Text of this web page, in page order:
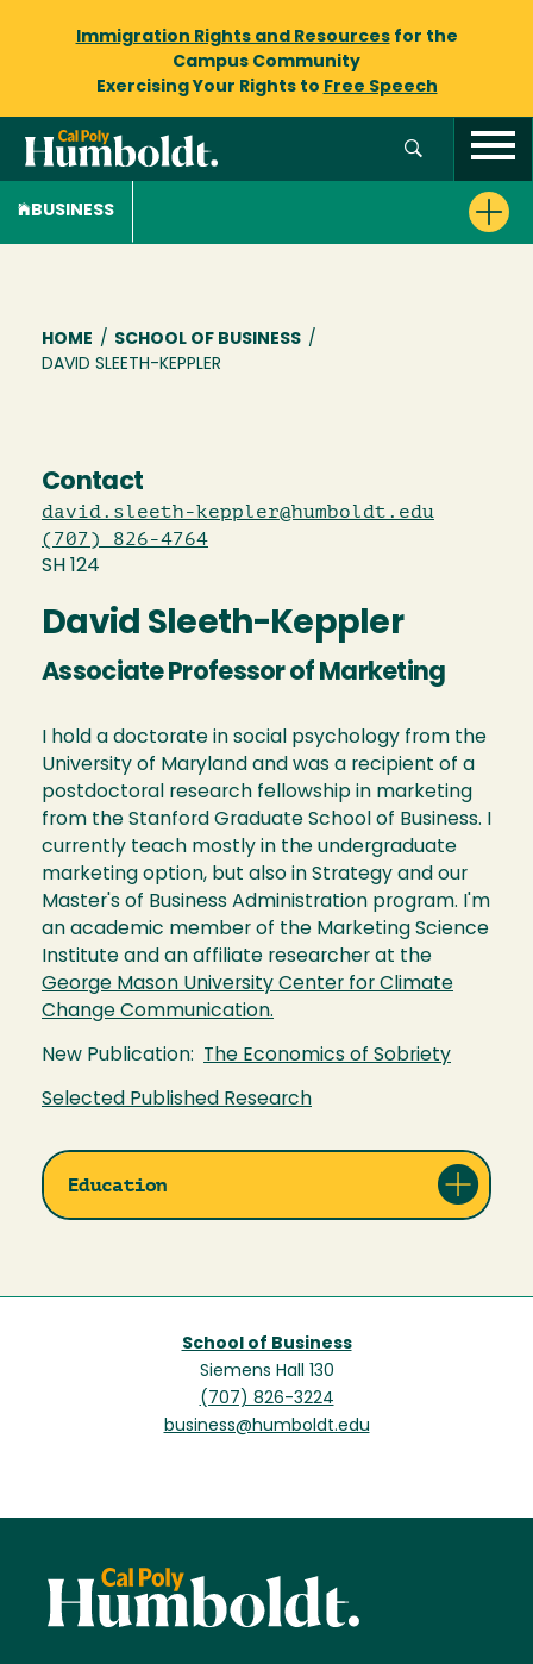
Immigration Rights and Resourcesfor the
Campus Community
Exercising Your Rights to Free Speech
BUSINESS
Breadcrumb
HOME / SCHOOL OF BUSINESS /
DAVID SLEETH-KEPPLER
Contact
david.sleeth-keppler@humboldt.edu
(707) 826-4764
SH 124
David Sleeth-Keppler
Associate Professor of Marketing
I hold a doctorate in social psychology from the
University of Maryland and was a recipient of a
postdoctoral research fellowship in marketing
from the Stanford Graduate School of Business. I
currently teach mostly in the undergraduate
marketing option, but also in Strategy and our
Master's of Business Administration program. I'm
an academic member of the Marketing Science
Institute and an affiliate researcher at the
George Mason University Center for Climate
Change Communication.
New Publication: The Economics of Sobriety
Selected Published Research
Education
School of Business
Siemens Hall 130
(707) 826-3224
business@humboldt.edu